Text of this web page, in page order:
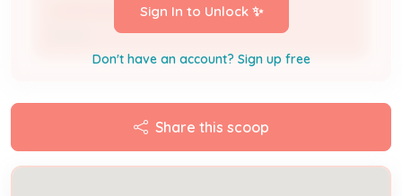
JOHN DICKINSONSign In to Unlock ✨
Don't have an account? Sign up free
Share this scoop